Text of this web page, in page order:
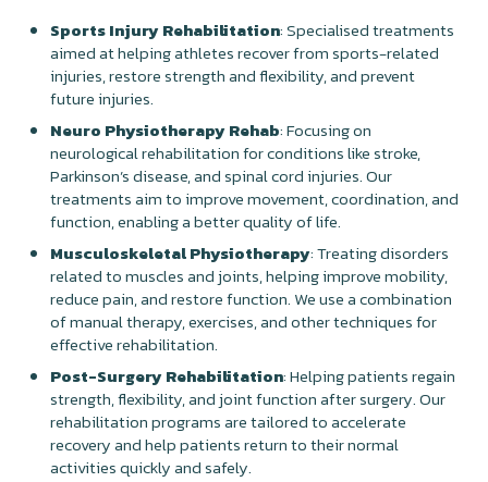
Sports Injury Rehabilitation: Specialised treatments
aimed at helping athletes recover from sports-related
injuries, restore strength and flexibility, and prevent
future injuries.
Neuro Physiotherapy Rehab: Focusing on
neurological rehabilitation for conditions like stroke,
Parkinson’s disease, and spinal cord injuries. Our
treatments aim to improve movement, coordination, and
function, enabling a better quality of life.
Musculoskeletal Physiotherapy: Treating disorders
related to muscles and joints, helping improve mobility,
reduce pain, and restore function. We use a combination
of manual therapy, exercises, and other techniques for
effective rehabilitation.
Post-Surgery Rehabilitation: Helping patients regain
strength, flexibility, and joint function after surgery. Our
rehabilitation programs are tailored to accelerate
recovery and help patients return to their normal
activities quickly and safely.